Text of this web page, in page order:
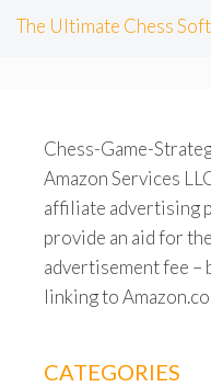
The Ultimate Chess
Chess-Game-
Amazon Services
affiliate advertising
provide an aid for
advertisement fee –
linking to
CATEGORIES